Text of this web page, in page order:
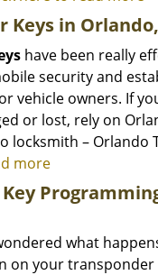
Keys in
have been really
security and
vehicle owners. If
or lost, rely on
locksmith – Orlando
more
what
on your transponder